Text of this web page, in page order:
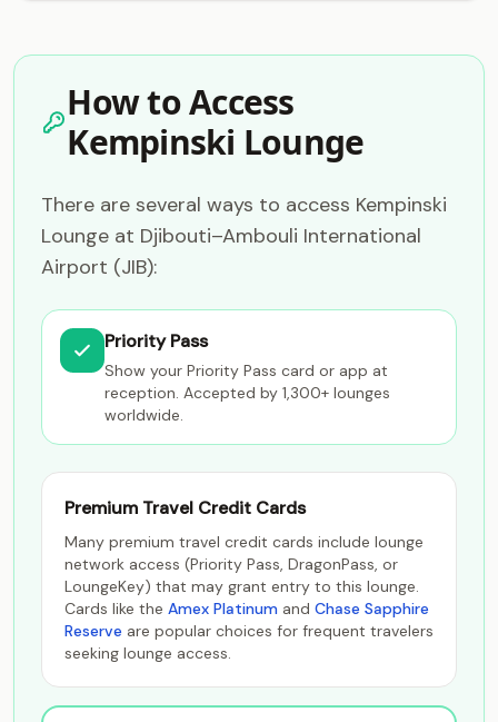
How to Access
Kempinski Lounge
There are several ways to access Kempinski
Lounge at Djibouti–Ambouli International
Airport (JIB):
Priority Pass
Show your Priority Pass card or app at
reception. Accepted by 1,300+ lounges
worldwide.
Premium Travel Credit Cards
Many premium travel credit cards include lounge
network access (Priority Pass, DragonPass, or
LoungeKey) that may grant entry to this lounge.
Cards like the Amex Platinum and Chase Sapphire
Reserve are popular choices for frequent travelers
seeking lounge access.